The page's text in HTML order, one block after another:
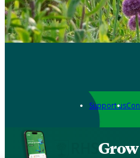
Support us
Grow